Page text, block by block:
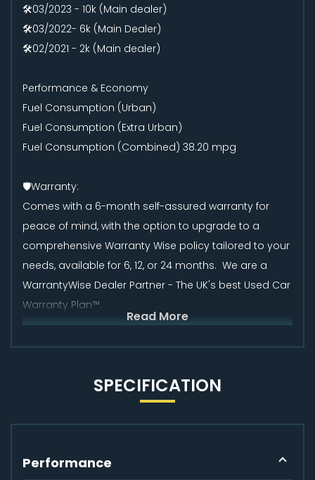
🛠️03/2023 - 10k (Main dealer)
🛠️03/2022- 6k (Main Dealer)
🛠️02/2021 - 2k (Main dealer)
Performance & Economy
Fuel Consumption (Urban)
Fuel Consumption (Extra Urban)
Fuel Consumption (Combined) 38.20 mpg
🛡️Warranty:
Comes with a 6-month self-assured warranty for
peace of mind, with the option to upgrade to a
comprehensive Warranty Wise policy tailored to your
needs, available for 6, 12, or 24 months. We are a
WarrantyWise Dealer Partner - The UK's best Used Car
Warranty Plan™.
Read More
SPECIFICATION
Performance